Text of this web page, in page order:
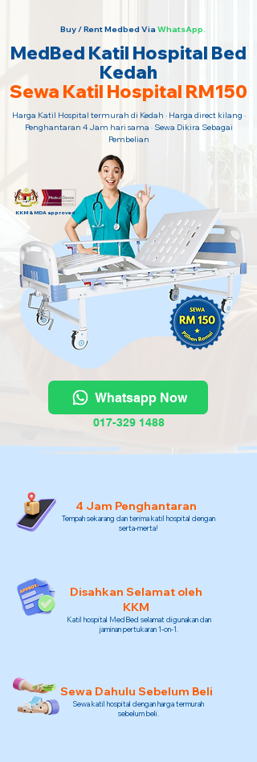
Buy / Rent Medbed Via WhatsApp.
MedBed Katil Hospital Bed
Kedah
Sewa Katil Hospital RM150
Harga Katil Hospital termurah di Kedah · Harga direct kilang ·
Penghantaran 4 Jam hari sama · Sewa Dikira Sebagai
Pembelian
KKM & MDA approved
Whatsapp Now
017-329 1488
4 Jam Penghantaran
Tempah sekarang dan terima katil hospital dengan
serta-merta!
Disahkan Selamat oleh
KKM
Katil hospital MedBed selamat digunakan dan
jaminan pertukaran 1-on-1.
Sewa Dahulu Sebelum Beli
Sewa katil hospital dengan harga termurah
sebelum beli.